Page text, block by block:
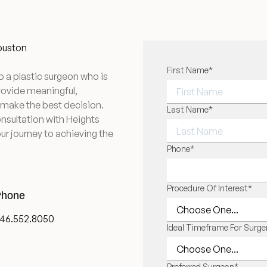
plastic surgeon who is
meaningful,
the best decision.
with Heights
journey to achieving the
"*" indicates required
First Name*
FIRST NAME
Last Name*
LAST NAME
Phone*
Procedure Of Interest*
Ideal Timeframe For